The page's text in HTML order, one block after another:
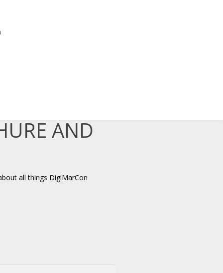
AND
all things DigiMarCon